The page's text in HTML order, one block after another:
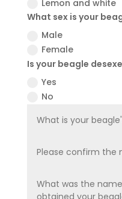
Lemon and white
What sex is your
Male
Female
Is your beagle
Yes
No